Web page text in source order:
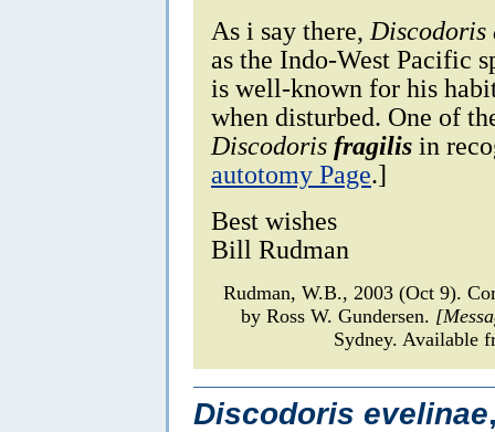
As i say there, Discodoris
as the Indo-West Pacific
is well-known for his
when disturbed. One of
Discodoris fragilis in
autotomy Page.]
Best wishes
Bill Rudman
Rudman, W.B., 2003 (Oct 9).
by Ross W. Gundersen.
Sydney. Available
Discodoris evelinae